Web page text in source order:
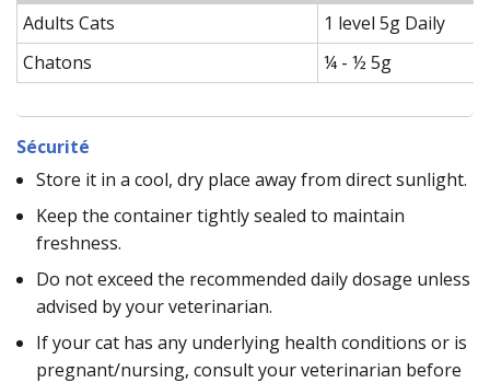
Adults Cats
1 level 5g Daily
Chatons
¼ - ½ 5g
Sécurité
Store it in a cool, dry place away from direct sunlight.
Keep the container tightly sealed to maintain
freshness.
Do not exceed the recommended daily dosage unless
advised by your veterinarian.
If your cat has any underlying health conditions or is
pregnant/nursing, consult your veterinarian before